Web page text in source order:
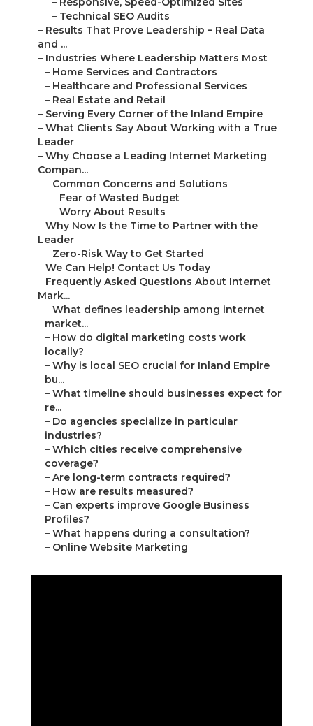
– Technical SEO Audits
– Results That Prove Leadership – Real Data
and ...
– Industries Where Leadership Matters Most
– Home Services and Contractors
– Healthcare and Professional Services
– Real Estate and Retail
– Serving Every Corner of the Inland Empire
– What Clients Say About Working with a True
Leader
– Why Choose a Leading Internet Marketing
Compan...
– Common Concerns and Solutions
– Fear of Wasted Budget
– Worry About Results
– Why Now Is the Time to Partner with the
Leader
– Zero-Risk Way to Get Started
– We Can Help! Contact Us Today
– Frequently Asked Questions About Internet
Mark...
– What defines leadership among internet
market...
– How do digital marketing costs work
locally?
– Why is local SEO crucial for Inland Empire
bu...
– What timeline should businesses expect for
re...
– Do agencies specialize in particular
industries?
– Which cities receive comprehensive
coverage?
– Are long-term contracts required?
– How are results measured?
– Can experts improve Google Business
Profiles?
– What happens during a consultation?
– Online Website Marketing